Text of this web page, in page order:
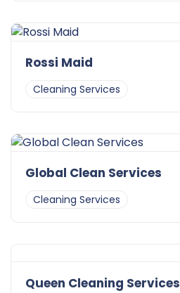
Rossi Maid
Cleaning Services
Global Clean Services
Cleaning Services
Queen Cleaning Services